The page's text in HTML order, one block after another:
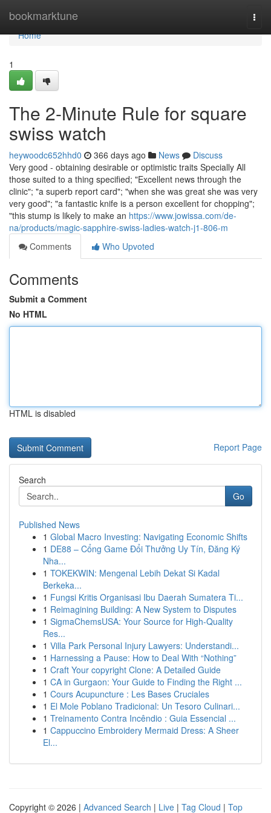
bookmarktune
Home
Home
1
The 2-Minute Rule for square
swiss watch
heywoodc652hhd0 366 days ago News
Discuss
Very good - obtaining desirable or optimistic traits Specially All
those suited to a thing specified; "Excellent news through the
clinic"; "a superb report card"; "when she was great she was very
very good"; "a fantastic knife is a person excellent for chopping";
"this stump is likely to make an https://www.jowissa.com/de-
na/products/magic-sapphire-swiss-ladies-watch-j1-806-m
Comments
Who Upvoted
Comments
Submit a Comment
No HTML
HTML is disabled
Report Page
Search
Go
Published News
1 Global Macro Investing: Navigating Economic Shifts
1 DE88 – Cổng Game Đổi Thưởng Uy Tín, Đăng Ký
Nha...
1 TOKEKWIN: Mengenal Lebih Dekat Si Kadal
Berkeka...
1 Fungsi Kritis Organisasi Ibu Daerah Sumatera Ti...
1 Reimagining Building: A New System to Disputes
1 SigmaChemsUSA: Your Source for High-Quality
Res...
1 Villa Park Personal Injury Lawyers: Understandi...
1 Harnessing a Pause: How to Deal With “Nothing”
1 Craft Your copyright Clone: A Detailed Guide
1 CA in Gurgaon: Your Guide to Finding the Right ...
1 Cours Acupuncture : Les Bases Cruciales
1 El Mole Poblano Tradicional: Un Tesoro Culinari...
1 Treinamento Contra Incêndio : Guia Essencial ...
1 Cappuccino Embroidery Mermaid Dress: A Sheer
El...
Copyright © 2026 | Advanced Search | Live | Tag Cloud | Top